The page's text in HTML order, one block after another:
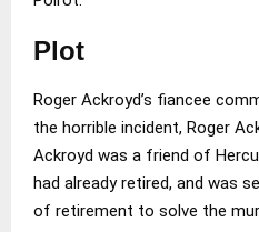
Plot
Roger Ackroyd’s fiancee
the horrible incident, Roger
Ackroyd was a friend of
had already retired, and was
of retirement to solve the